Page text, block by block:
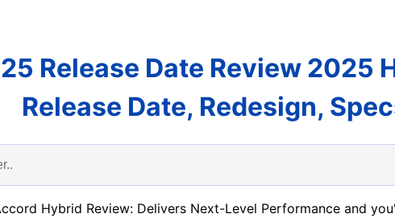
Release Date Review 2025
Release Date, Redesign,
Hybrid Review: Delivers Next-Level Performance and